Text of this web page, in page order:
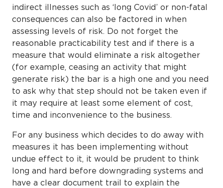
indirect illnesses such as ‘long Covid’ or non-fatal
consequences can also be factored in when
assessing levels of risk. Do not forget the
reasonable practicability test and if there is a
measure that would eliminate a risk altogether
(for example, ceasing an activity that might
generate risk) the bar is a high one and you need
to ask why that step should not be taken even if
it may require at least some element of cost,
time and inconvenience to the business.
For any business which decides to do away with
measures it has been implementing without
undue effect to it, it would be prudent to think
long and hard before downgrading systems and
have a clear document trail to explain the